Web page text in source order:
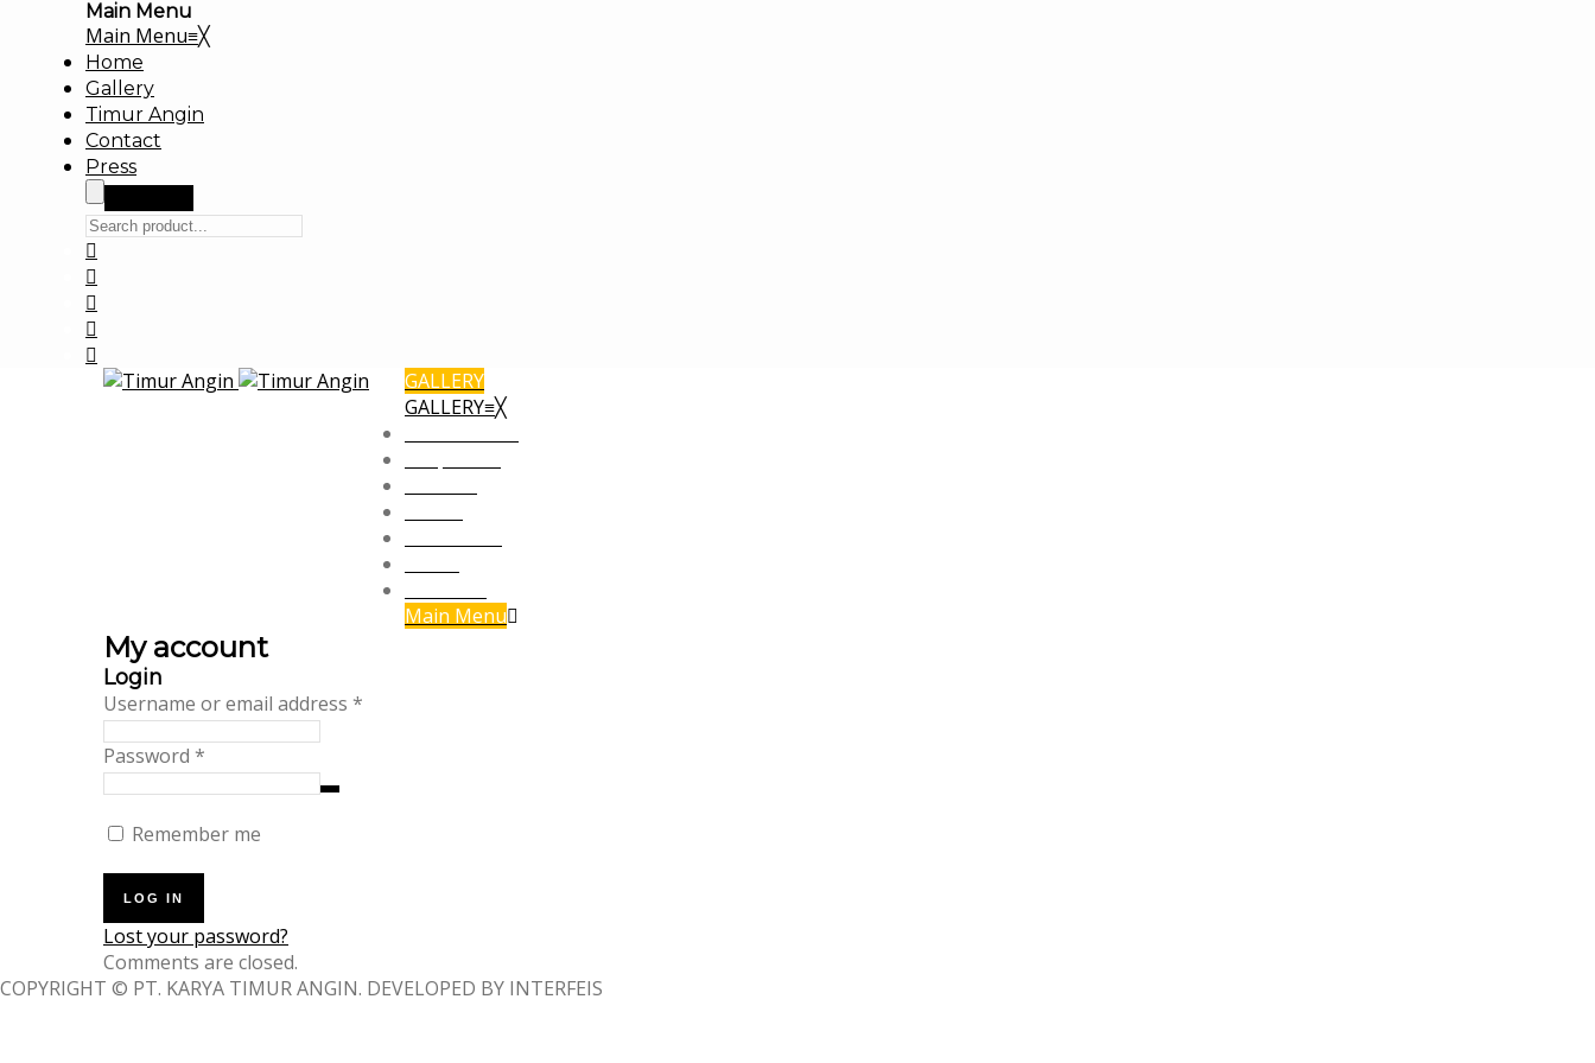
Main Menu
Main Menu≡╳
Home
Gallery
Timur Angin
Contact
Press
GALLERY
GALLERY≡╳
Main Menu
My account
Login
Username or email address *
Password *
Remember me
LOG IN
Lost your password?
Comments are closed.
COPYRIGHT © PT. KARYA TIMUR ANGIN. DEVELOPED BY INTERFEIS